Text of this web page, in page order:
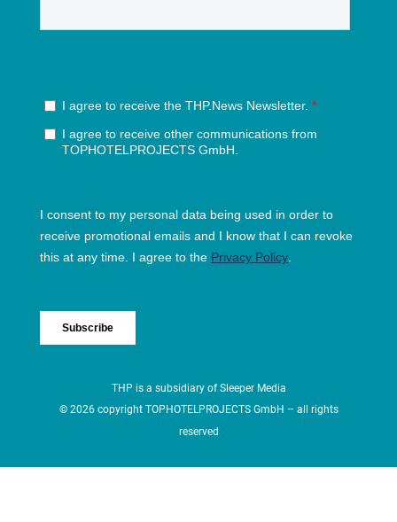
THP is a subsidiary ofSleeper Media
© 2026 copyright TOPHOTELPROJECTS GmbH – all rights
reserved